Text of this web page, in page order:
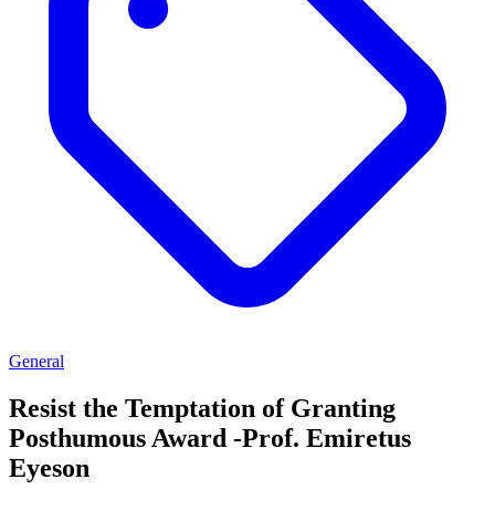
General
Resist the Temptation of Granting
Posthumous Award -Prof. Emiretus
Eyeson